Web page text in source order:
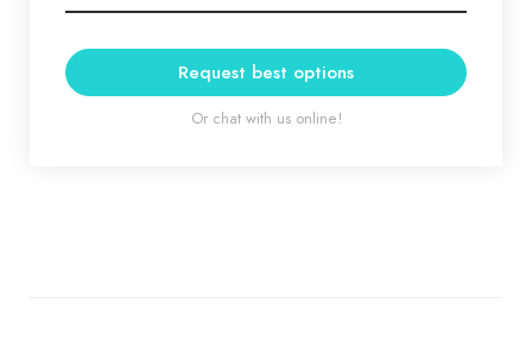
Request best options
Or chat with us online!